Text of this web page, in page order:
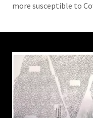
more susceptible to